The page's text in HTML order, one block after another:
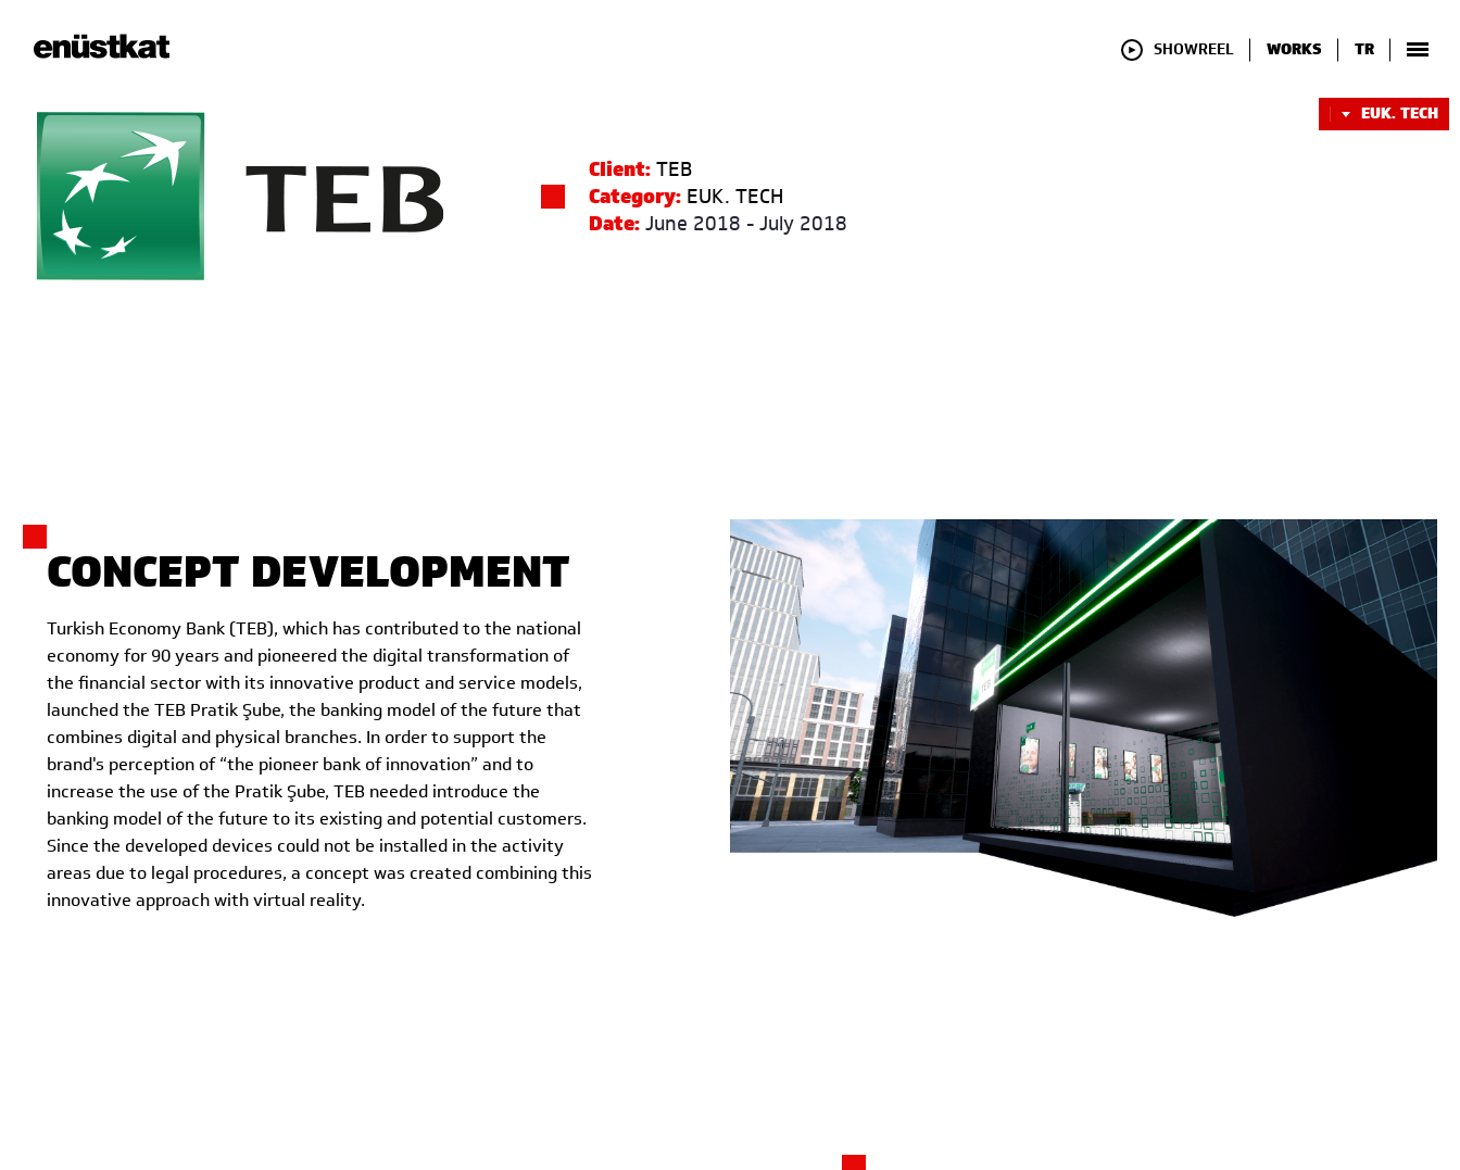
SHOWREEL WORKS TR
EUK. TECH
Client:TEB
Category:EUK. TECH
Date:June 2018 - July 2018
CONCEPT DEVELOPMENT
Turkish Economy Bank (TEB), which has contributed to the national
economy for 90 years and pioneered the digital transformation of
the financial sector with its innovative product and service models,
launched the TEB Pratik Şube, the banking model of the future that
combines digital and physical branches. In order to support the
brand's perception of “the pioneer bank of innovation” and to
increase the use of the Pratik Şube, TEB needed introduce the
banking model of the future to its existing and potential customers.
Since the developed devices could not be installed in the activity
areas due to legal procedures, a concept was created combining this
innovative approach with virtual reality.